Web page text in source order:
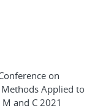
on
Applied to
and C 2021